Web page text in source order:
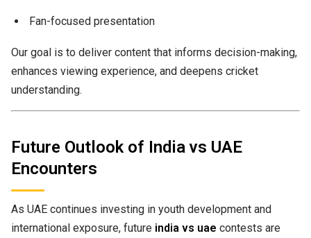
Fan-focused presentation
Our goal is to deliver content that informs decision-making,
enhances viewing experience, and deepens cricket
understanding.
Future Outlook of India vs UAE
Encounters
As UAE continues investing in youth development and
international exposure, future india vs uae contests are